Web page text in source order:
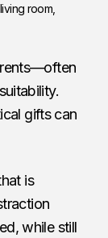
room,
gifts can
is
while still